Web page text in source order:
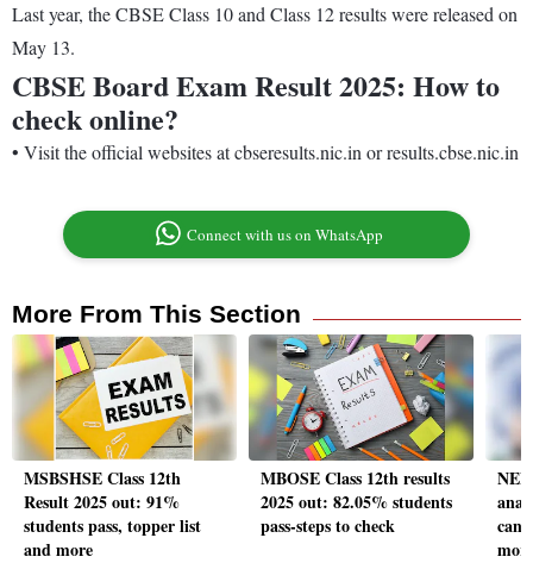
Last year, the CBSE Class 10 and Class 12 results were released on
May 13.
CBSE Board Exam Result 2025: How to
check online?
• Visit the official websites at cbseresults.nic.in or results.cbse.nic.in
Connect with us on WhatsApp
More From This Section
MSBSHSE Class 12th
Result 2025 out: 91%
students pass, topper list
and more
MBOSE Class 12th results
2025 out: 82.05% students
pass-steps to check
more